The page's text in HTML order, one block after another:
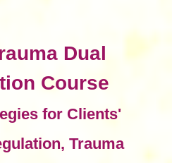
Dual
Course
for Clients'
Trauma